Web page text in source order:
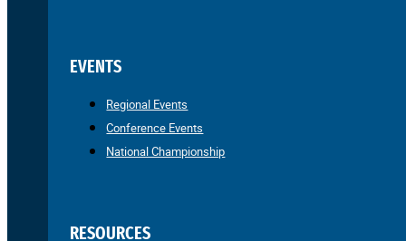
EVENTS
Regional Events
Conference Events
National Championship
RESOURCES